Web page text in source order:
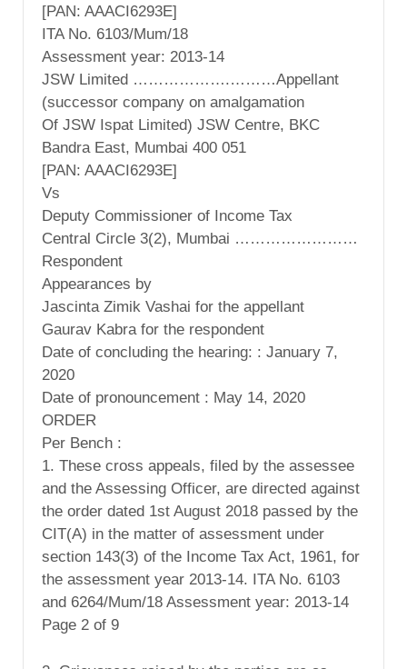
[PAN: AAACI6293E]
ITA No. 6103/Mum/18
Assessment year: 2013-14
JSW Limited ……………….………Appellant
(successor company on amalgamation
Of JSW Ispat Limited) JSW Centre, BKC
Bandra East, Mumbai 400 051
[PAN: AAACI6293E]
Vs
Deputy Commissioner of Income Tax
Central Circle 3(2), Mumbai ……………………
Respondent
Appearances by
Jascinta Zimik Vashai for the appellant
Gaurav Kabra for the respondent
Date of concluding the hearing: : January 7,
2020
Date of pronouncement : May 14, 2020
ORDER
Per Bench :
1. These cross appeals, filed by the assessee
and the Assessing Officer, are directed against
the order dated 1st August 2018 passed by the
CIT(A) in the matter of assessment under
section 143(3) of the Income Tax Act, 1961, for
the assessment year 2013-14. ITA No. 6103
and 6264/Mum/18 Assessment year: 2013-14
Page 2 of 9